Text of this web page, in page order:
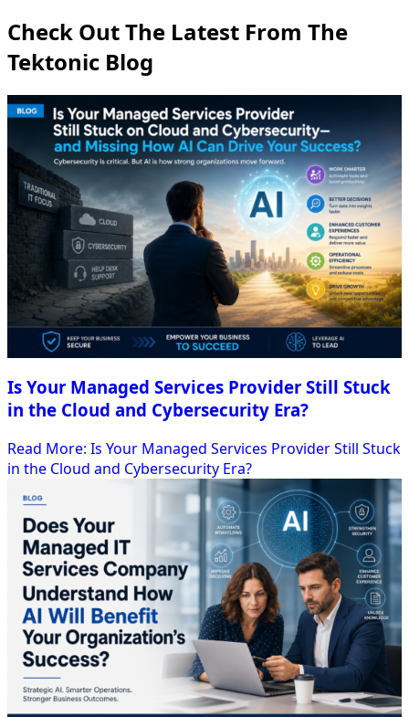
Check Out The Latest From The
Tektonic Blog
Is Your Managed Services Provider Still Stuck
in the Cloud and Cybersecurity Era?
Read More: Is Your Managed Services Provider Still Stuck
in the Cloud and Cybersecurity Era?